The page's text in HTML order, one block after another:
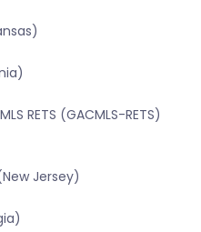
RETS (GACMLS-RETS)
Jersey)